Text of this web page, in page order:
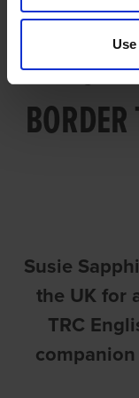
Susie
the UK for
TRC